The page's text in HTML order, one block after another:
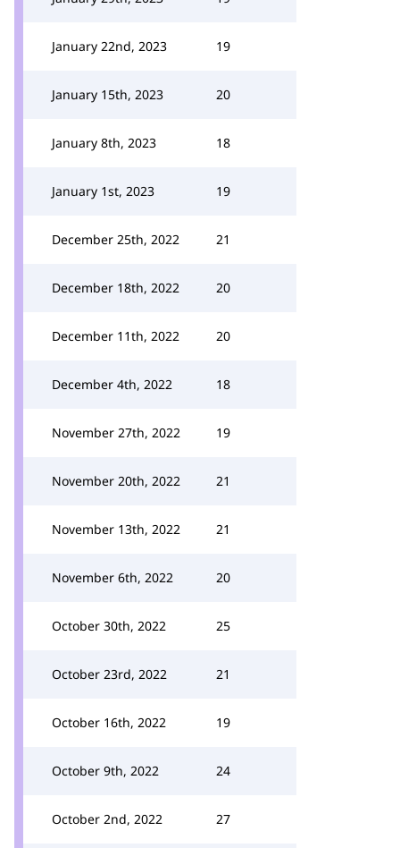
January 22nd, 2023 19
January 15th, 2023 20
January 8th, 2023 18
January 1st, 2023 19
December 25th, 2022 21
December 18th, 2022 20
December 11th, 2022 20
December 4th, 2022 18
November 27th, 2022 19
November 20th, 2022 21
November 13th, 2022 21
November 6th, 2022 20
October 30th, 2022 25
October 23rd, 2022 21
October 16th, 2022 19
October 9th, 2022 24
October 2nd, 2022 27